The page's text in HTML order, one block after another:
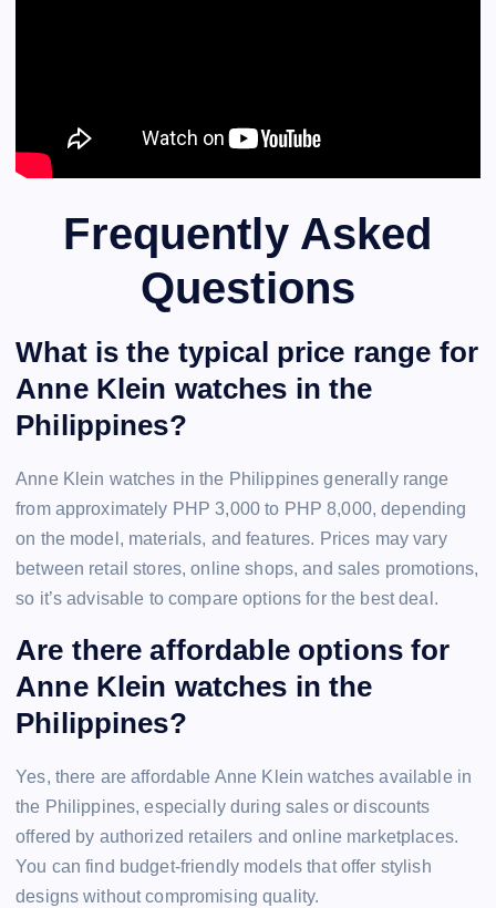
Frequently Asked
Questions
What is the typical price range for
Anne Klein watches in the
Philippines?
Anne Klein watches in the Philippines generally range
from approximately PHP 3,000 to PHP 8,000, depending
on the model, materials, and features. Prices may vary
between retail stores, online shops, and sales promotions,
so it’s advisable to compare options for the best deal.
Are there affordable options for
Anne Klein watches in the
Philippines?
Yes, there are affordable Anne Klein watches available in
the Philippines, especially during sales or discounts
offered by authorized retailers and online marketplaces.
You can find budget-friendly models that offer stylish
designs without compromising quality.